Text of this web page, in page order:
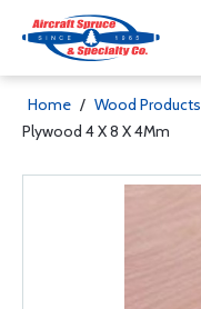
Home / Wood Products
Plywood 4 X 8 X 4Mm